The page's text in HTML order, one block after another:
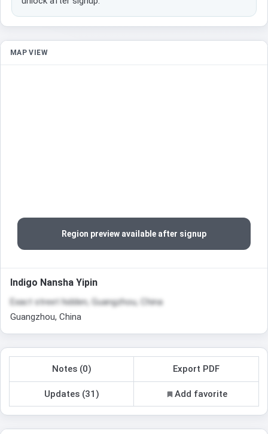
MAP VIEW
Region preview available after signup
Indigo Nansha Yipin
Exact street hidden, Guangzhou, China
Guangzhou, China
Notes (0) Export PDF
Updates (31) Add favorite